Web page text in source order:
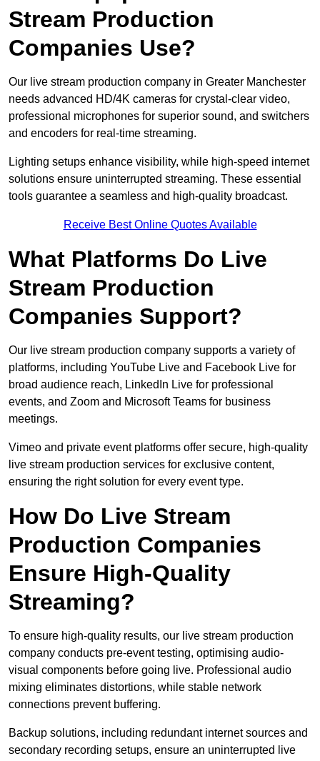
Stream Production
Companies Use?
Our live stream production company in Greater Manchester
needs advanced HD/4K cameras for crystal-clear video,
professional microphones for superior sound, and switchers
and encoders for real-time streaming.
Lighting setups enhance visibility, while high-speed internet
solutions ensure uninterrupted streaming. These essential
tools guarantee a seamless and high-quality broadcast.
Receive Best Online Quotes Available
What Platforms Do Live
Stream Production
Companies Support?
Our live stream production company supports a variety of
platforms, including YouTube Live and Facebook Live for
broad audience reach, LinkedIn Live for professional
events, and Zoom and Microsoft Teams for business
meetings.
Vimeo and private event platforms offer secure, high-quality
live stream production services for exclusive content,
ensuring the right solution for every event type.
How Do Live Stream
Production Companies
Ensure High-Quality
Streaming?
To ensure high-quality results, our live stream production
company conducts pre-event testing, optimising audio-
visual components before going live. Professional audio
mixing eliminates distortions, while stable network
connections prevent buffering.
Backup solutions, including redundant internet sources and
secondary recording setups, ensure an uninterrupted live